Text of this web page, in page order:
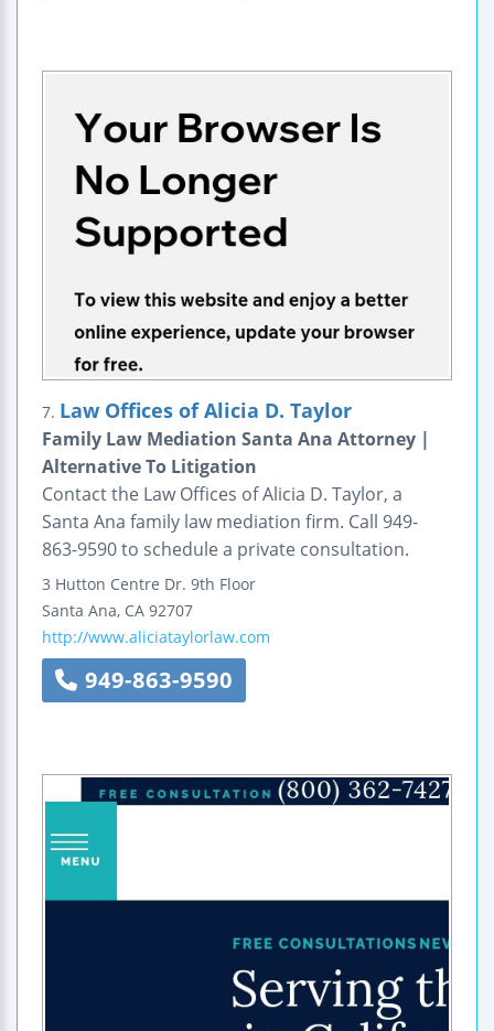
7. Law Offices of Alicia D. Taylor
Family Law Mediation Santa Ana Attorney |
Alternative To Litigation
Contact the Law Offices of Alicia D. Taylor, a
Santa Ana family law mediation firm. Call 949-
863-9590 to schedule a private consultation.
3 Hutton Centre Dr. 9th Floor
Santa Ana, CA 92707
http://www.aliciataylorlaw.com
949-863-9590